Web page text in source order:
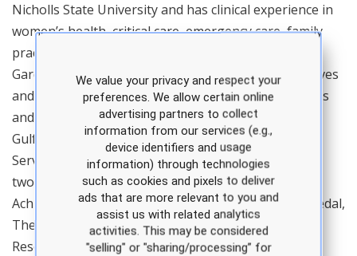
Nicholls State University and has clinical experience in
women’s health, critical care, emergency care, family
practice, and occupational health. In addition, Dr.
Gardiner is a major in the United States Army Reserves
and serves as the officer in charge of unit operations
and training for the 7242 Medical Support Unit in
Gulfport, MS. She has received the Humanitarian
Service Medal for work during the COVID pandemic,
two Army Commendation Medals, two Army
Achievement Medals, a National Defense Service Medal,
The Global War on Terror Service Medal, two Army
Reserve Components Achievement Medals, an Army
We value your privacy and respect your
preferences. We allow certain online
advertising partners to collect
information from our services (e.g.,
device identifiers and usage
information) through technologies
such as cookies and pixels to deliver
ads that are more relevant to you and
assist us with related analytics
activities. This may be considered
"selling" or "sharing/processing” for